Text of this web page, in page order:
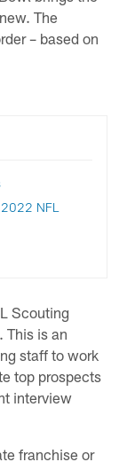
The
– based on
NFL
Scouting
This is an
staff to work
top prospects
interview
franchise or